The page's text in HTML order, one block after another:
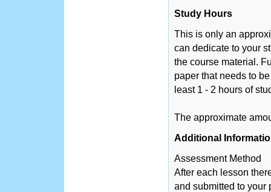
Study Hours
This is only an
can dedicate to your
the course material.
paper that needs to
least 1 - 2 hours of
The approximate
Additional
Assessment Method
After each lesson
and submitted to your